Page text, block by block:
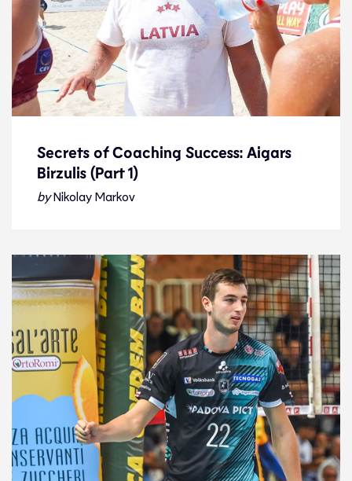
Secrets of Coaching Success: Aigars
Birzulis (Part 1)
byNikolay Markov
Secrets of Coaching Success: Aigars
Birzulis (Part 1)